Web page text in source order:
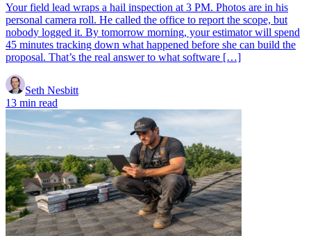
Your field lead wraps a hail inspection at 3 PM. Photos are in his
personal camera roll. He called the office to report the scope, but
nobody logged it. By tomorrow morning, your estimator will spend
45 minutes tracking down what happened before she can build the
proposal. That’s the real answer to what software […]
Seth Nesbitt
13 min read